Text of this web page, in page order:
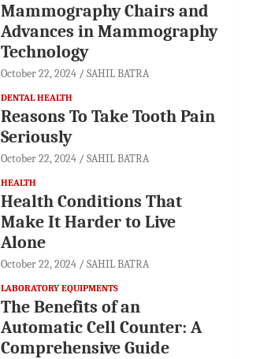
Mammography Chairs and
Advances in Mammography
Technology
October 22, 2024 SAHIL BATRA
DENTAL HEALTH
Reasons To Take Tooth Pain
Seriously
October 22, 2024 SAHIL BATRA
HEALTH
Health Conditions That
Make It Harder to Live
Alone
October 22, 2024 SAHIL BATRA
LABORATORY EQUIPMENTS
The Benefits of an
Automatic Cell Counter: A
Comprehensive Guide